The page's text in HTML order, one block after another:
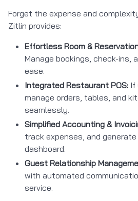
Forget the expense and
Zitlin provides:
Effortless Room &
Manage bookings, check-ins,
ease.
Integrated Restaurant POS: If
manage orders, tables, and
seamlessly.
Simplified Accounting &
track expenses, and
dashboard.
Guest Relationship
with automated
service.